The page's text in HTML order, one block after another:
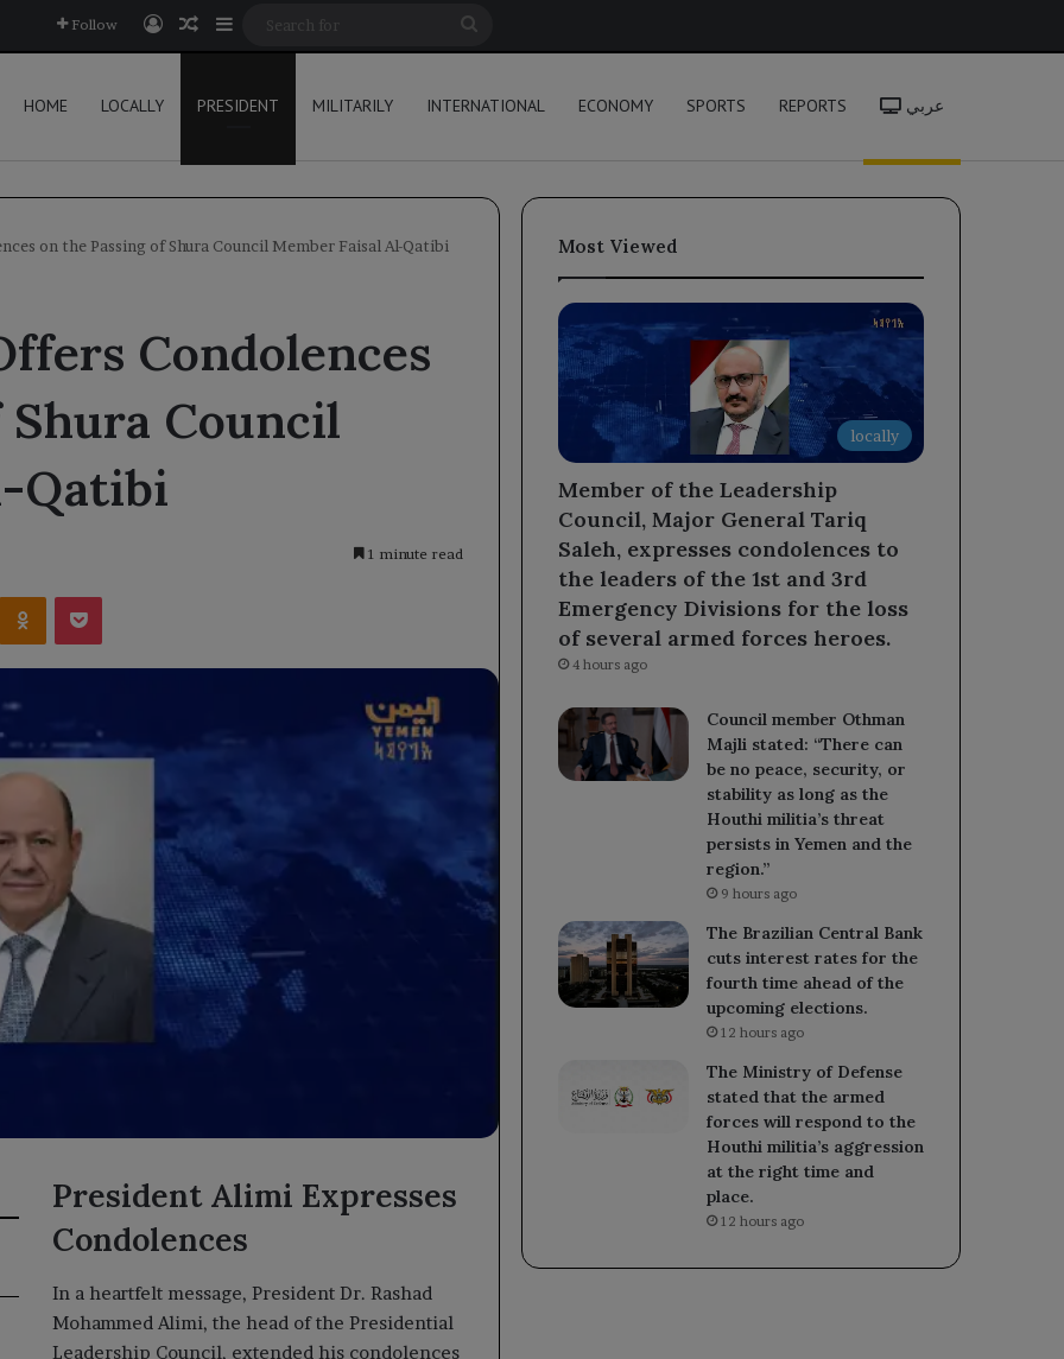
Follow Log InRandom Article
Sidebar
HOME LOCALLY PRESIDENT MILITARILY INTERNATIONAL ECONOMY SPORTS REPORTS عربي
on the Passing of Shura Council Member Faisal Al-Qatibi
Condolences
Council
Qatibi
1 minute read
Odnoklassniki
Pocket
President Alimi Expresses
Condolences
In a heartfelt message, President Dr. Rashad
Mohammed Alimi, the head of the Presidential
Leadership Council, extended his condolences
Most Viewed
locally
Member of the Leadership
Council, Major General Tariq
Saleh, expresses condolences to
the leaders of the 1st and 3rd
Emergency Divisions for the loss
of several armed forces heroes.
4 hours ago
Council member Othman
Majli stated: “There can
be no peace, security, or
stability as long as the
Houthi militia’s threat
persists in Yemen and the
region.”
9 hours ago
The Brazilian Central Bank
cuts interest rates for the
fourth time ahead of the
upcoming elections.
12 hours ago
The Ministry of Defense
stated that the armed
forces will respond to the
Houthi militia’s aggression
at the right time and
place.
12 hours ago